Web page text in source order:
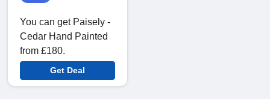
You can get Paisely -
Cedar Hand Painted
from £180.
Get Deal